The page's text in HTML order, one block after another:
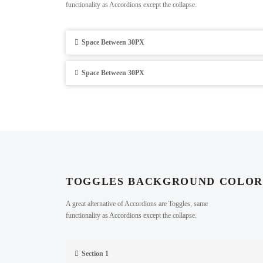
functionality as Accordions except the collapse.
Space Between 30PX
Space Between 30PX
TOGGLES BACKGROUND COLOR
A great alternative of Accordions are Toggles, same
functionality as Accordions except the collapse.
Section 1